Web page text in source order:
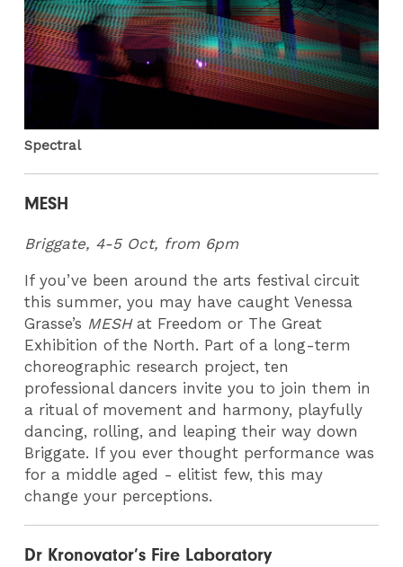
Spectral
MESH
Briggate, 4-5 Oct, from 6pm
If you’ve been around the arts festival circuit
this summer, you may have caught Venessa
Grasse’s MESHat Freedom or The Great
Exhibition of the North. Part of a long-term
choreographic research project, ten
professional dancers invite you to join them in
a ritual of movement and harmony, playfully
dancing, rolling, and leaping their way down
Briggate. If you ever thought performance was
for a middle aged - elitist few, this may
change your perceptions.
Dr Kronovator’s Fire Laboratory